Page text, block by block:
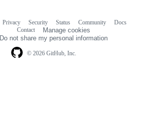
© 2026 GitHub, Inc.
Privacy Security Status Community
Docs
Contact
Manage cookies
Do not share my personal information